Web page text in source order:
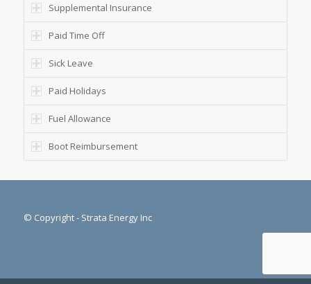
Supplemental Insurance
Paid Time Off
Sick Leave
Paid Holidays
Fuel Allowance
Boot Reimbursement
© Copyright - Strata Energy Inc